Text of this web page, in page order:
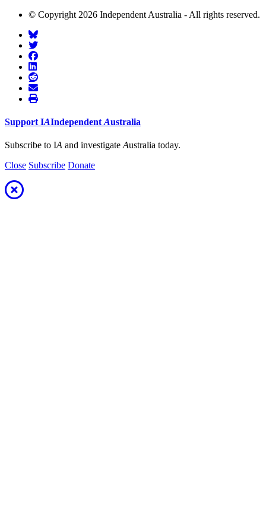
© Copyright 2026 Independent Australia - All rights reserved.
Support IAIndependent Australia
Subscribe to IA and investigate Australia today.
Close Subscribe Donate